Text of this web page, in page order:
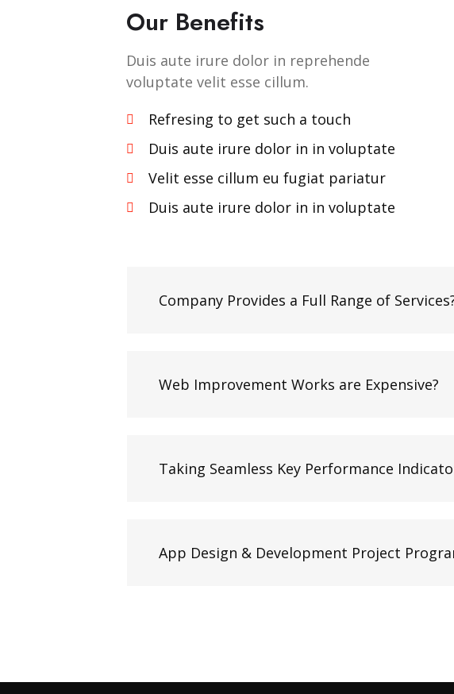
Our Benefits
Duis aute irure dolor in reprehende
voluptate velit esse cillum.
Refresing to get such a touch
Duis aute irure dolor in in voluptate
Velit esse cillum eu fugiat pariatur
Duis aute irure dolor in in voluptate
Company Provides a Full Range of
Web Improvement Works are Expensive?
Taking Seamless Key Performance
App Design & Development Project